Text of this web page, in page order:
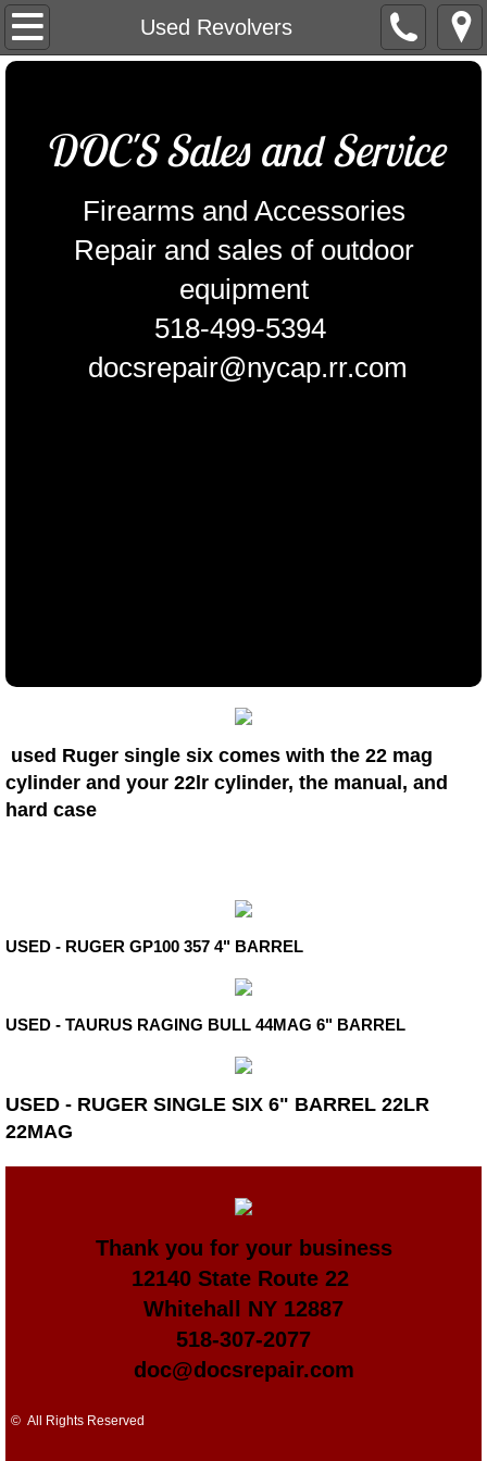
Used Revolvers
Home
Outdoor power equipment
Equipment for sale
Pistols
USED Pistols
REVOLVERS
MUZZLELOADERS
Firearms Accessories
Services & Policies
DOC'S Sales and Service
Firearms and Accessories
Repair and sales of outdoor
equipment
518-499-5394
docsrepair@nycap.rr.com
used Ruger single six comes with the 22 mag
cylinder and your 22lr cylinder, the manual, and
hard case
USED - RUGER GP100 357 4" BARREL
USED - TAURUS RAGING BULL 44MAG 6" BARREL
USED - RUGER SINGLE SIX 6" BARREL 22LR
22MAG
Thank you for your business
​12140 State Route 22
Whitehall NY 12887
518-307-2077
doc@docsrepair.com
© All Rights Reserved